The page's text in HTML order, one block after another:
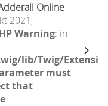
Online
2021,
Warning: in
lib/Twig/
must
that